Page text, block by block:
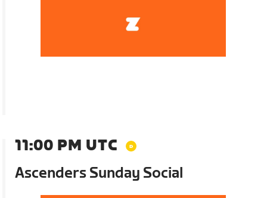
11:00 PM UTC
Ascenders Sunday Social